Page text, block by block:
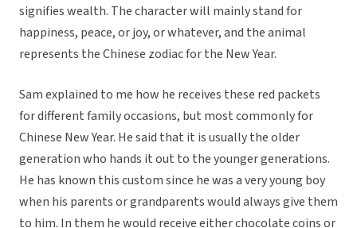
signifies wealth. The character will mainly stand for
happiness, peace, or joy, or whatever, and the animal
represents the Chinese zodiac for the New Year.
Sam explained to me how he receives these red packets
for different family occasions, but most commonly for
Chinese New Year. He said that it is usually the older
generation who hands it out to the younger generations.
He has known this custom since he was a very young boy
when his parents or grandparents would always give them
to him. In them he would receive either chocolate coins or